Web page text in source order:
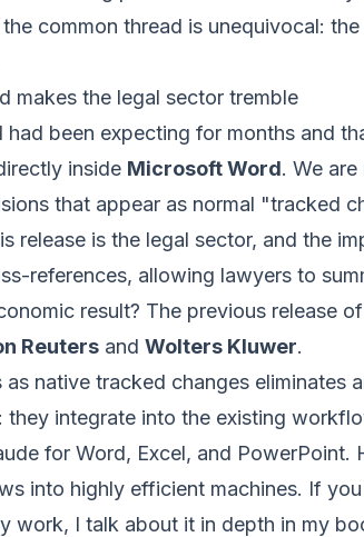
common thread is unequivocal:
makes the legal sector tremble
been expecting for months and
inside Microsoft Word. We
that appear as normal "tracked
release is the legal sector, and the
references, allowing lawyers to
result? The previous release
Reuters and Wolters Kluwer.
as native tracked changes
they integrate into the existing
for Word, Excel, and
into highly efficient machines. If
work, I talk about it in depth in my